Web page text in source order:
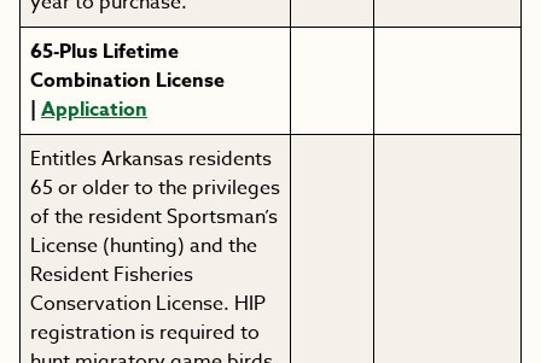
65-Plus Lifetime
Combination License
| Application
Entitles Arkansas residents
65 or older to the privileges
of the resident Sportsman’s
License (hunting) and the
Resident Fisheries
Conservation License. HIP
registration is required to